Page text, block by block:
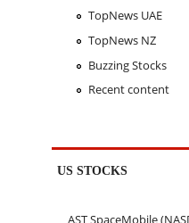
TopNews UAE
TopNews NZ
Buzzing Stocks
Recent content
US STOCKS
AST SpaceMobile